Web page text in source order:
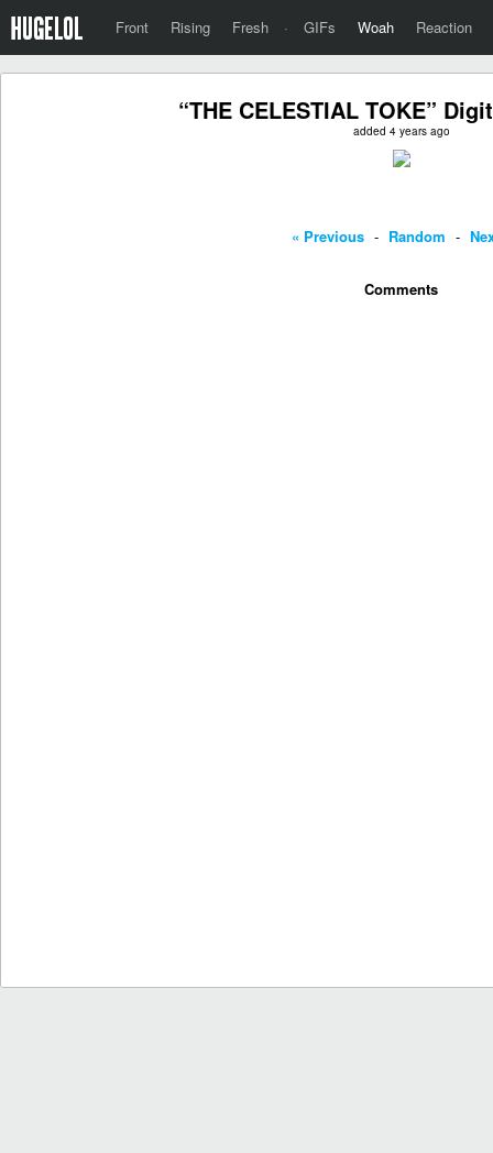
Front Rising Fresh · GIFs Woah Reaction
“THE CELESTIAL TOKE”
added 4 years ago
« Previous - Random -
Comments